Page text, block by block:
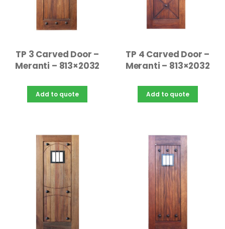
TP 3 Carved Door –
Meranti – 813×2032
Add to quote
TP 4 Carved Door –
Meranti – 813×2032
Add to quote